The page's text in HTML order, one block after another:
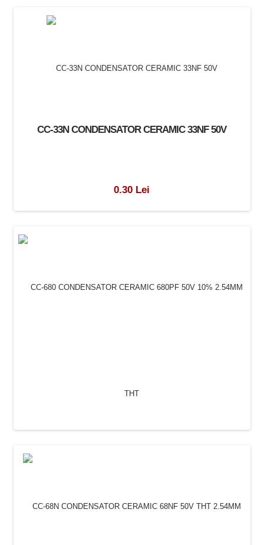
CC-33N CONDENSATOR CERAMIC 33NF 50V
0.30 Lei
CC-680 CONDENSATOR CERAMIC 680PF 50V 10%